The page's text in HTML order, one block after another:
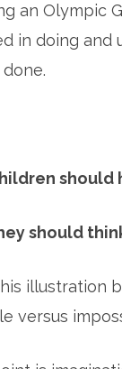
an Olympic
in doing
should
should
illustration
versus